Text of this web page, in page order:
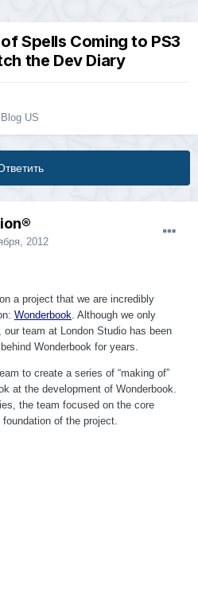
Spells Coming to PS3
the Dev Diary
US
2012
a project that we are incredibly
Wonderbook. Although we only
team at London Studio has been
Wonderbook for years.
to create a series of “making of”
at the development of Wonderbook.
the team focused on the core
of the project.